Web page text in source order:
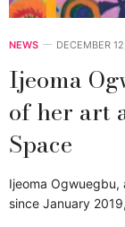
NEWS DECEMBER
Ijeoma
of her art
Space
Ijeoma
since January